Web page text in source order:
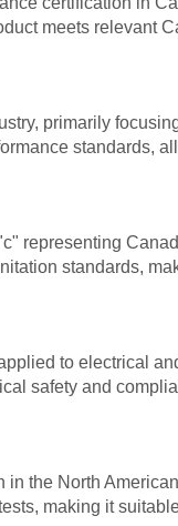
meets relevant
primarily
standards,
representing
standards,
to electrical
safety and
the North
making it